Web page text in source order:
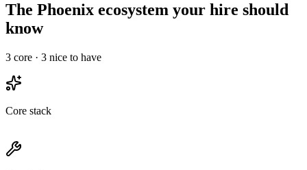
The Phoenix ecosystem your hire should
know
3 core · 3 nice to have
Core stack